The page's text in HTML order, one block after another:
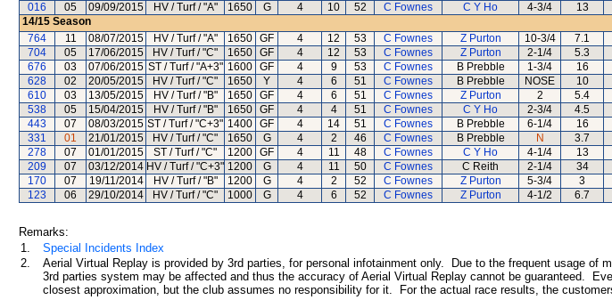
016
05 09/09/2015 HV / Turf / "A" 1650 G 4 10 52 C Fownes C Y Ho 4-3/4 13
14/15 Season
764
11 08/07/2015 HV / Turf / "A" 1650 GF 4 12 53 C Fownes Z Purton 10-3/4 7.1
704
05 17/06/2015 HV / Turf / "C" 1650 GF 4 12 53 C Fownes Z Purton 2-1/4 5.3
676
03 07/06/2015 ST / Turf / "A+3" 1600 GF 4 9 53 C Fownes B Prebble 1-3/4 16
628
02 20/05/2015 HV / Turf / "C" 1650 Y 4 6 51 C Fownes B Prebble NOSE 10
610
03 13/05/2015 HV / Turf / "B" 1650 GF 4 6 51 C Fownes Z Purton 2 5.4
538
05 15/04/2015 HV / Turf / "B" 1650 GF 4 4 51 C Fownes C Y Ho 2-3/4 4.5
443
07 08/03/2015 ST / Turf / "C+3" 1400 GF 4 14 51 C Fownes B Prebble 6-1/4 16
331
01 21/01/2015 HV / Turf / "C" 1650 G 4 2 46 C Fownes B Prebble N 3.7
278
07 01/01/2015 ST / Turf / "C" 1200 GF 4 11 48 C Fownes C Y Ho 4-1/4 13
209
07 03/12/2014 HV / Turf / "C+3" 1200 G 4 11 50 C Fownes C Reith 2-1/4 34
170
07 19/11/2014 HV / Turf / "B" 1200 G 4 2 52 C Fownes Z Purton 5-3/4 3
123
06 29/10/2014 HV / Turf / "C" 1000 G 4 6 52 C Fownes Z Purton 4-1/2 6.7
Remarks:
1.
Special Incidents Index
2.
Aerial Virtual Replay is provided by 3rd parties, for personal infotainment only. Due to the frequent usage of
3rd parties system may be affected and thus the accuracy of Aerial Virtual Replay cannot be guaranteed.
closest approximation, but the club assumes no responsibility for it. For the actual race results, the